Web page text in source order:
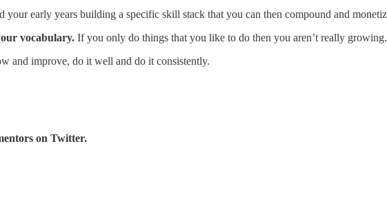
your early years building a specific skill stack that you can then compound and
vocabulary. If you only do things that you like to do then you aren’t really growing.
and improve, do it well and do it consistently.
on Twitter.